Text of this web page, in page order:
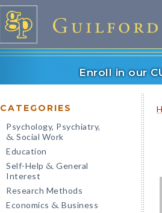
Enroll in our
CATEGORIES
Psychology, Psychiatry,
& Social Work
Education
Self-Help & General
Interest
Research Methods
Economics & Business